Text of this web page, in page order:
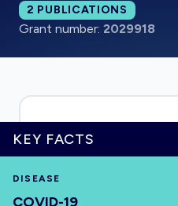
HOME
VISUALISE
Total publications:
2 PUBLICATIONS
Grant number: 2029918
KEY FACTS
DISEASE
COVID-19